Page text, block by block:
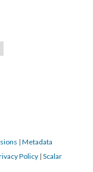
| Metadata
Policy | Scalar